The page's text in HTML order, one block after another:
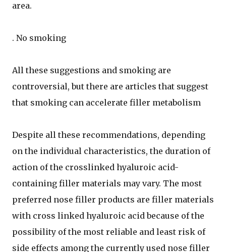
area.
. No smoking
All these suggestions and smoking are
controversial, but there are articles that suggest
that smoking can accelerate filler metabolism
Despite all these recommendations, depending
on the individual characteristics, the duration of
action of the crosslinked hyaluroic acid-
containing filler materials may vary. The most
preferred nose filler products are filler materials
with cross linked hyaluroic acid because of the
possibility of the most reliable and least risk of
side effects among the currently used nose filler